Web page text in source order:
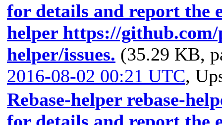
for details and report the
helper https://github.com/
helper/issues. (35.29 KB,
2016-08-02 00:21 UTC,
Rebase-helper rebase-